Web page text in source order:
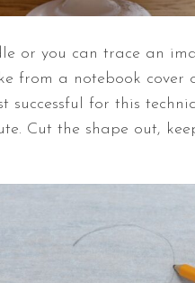
or you can trace an
from a notebook cover
successful for this
Cut the shape out,